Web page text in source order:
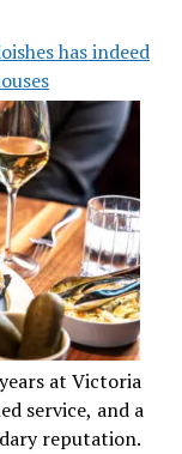
has indeed
at Victoria
service, and a
reputation.